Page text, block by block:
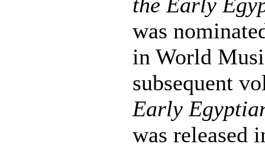
was
in World
subsequent
Early
was released